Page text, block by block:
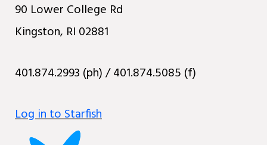
90 Lower College Rd
Kingston, RI 02881
401.874.2993 (ph) / 401.874.5085 (f)
Log in to Starfish